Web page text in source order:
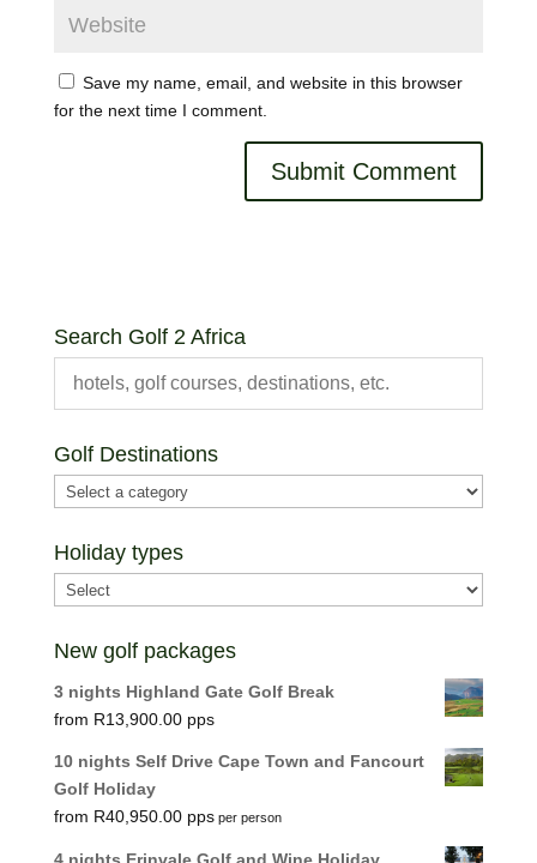
Save my name, email, and website in this browser
for the next time I comment.
Search Golf 2 Africa
Golf Destinations
Holiday types
New golf packages
3 nights Highland Gate Golf Break
R13,900.00
10 nights Self Drive Cape Town and Fancourt
Golf Holiday
R40,950.00 per person